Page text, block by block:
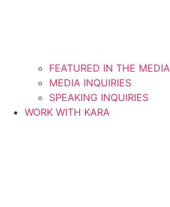
FEATURED IN THE MEDIA
MEDIA INQUIRIES
SPEAKING INQUIRIES
WORK WITH KARA